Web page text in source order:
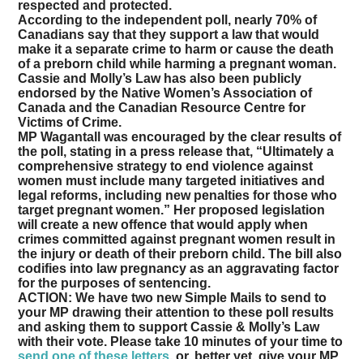
respected and protected.
According to the independent poll, nearly 70% of
Canadians say that they support a law that would
make it a separate crime to harm or cause the death
of a preborn child while harming a pregnant woman.
Cassie and Molly’s Law has also been publicly
endorsed by the Native Women’s Association of
Canada and the Canadian Resource Centre for
Victims of Crime.
MP Wagantall was encouraged by the clear results of
the poll, stating in a press release that, “Ultimately a
comprehensive strategy to end violence against
women must include many targeted initiatives and
legal reforms, including new penalties for those who
target pregnant women.” Her proposed legislation
will create a new offence that would apply when
crimes committed against pregnant women result in
the injury or death of their preborn child. The bill also
codifies into law pregnancy as an aggravating factor
for the purposes of sentencing.
ACTION: We have two new Simple Mails to send to
your MP drawing their attention to these poll results
and asking them to support Cassie & Molly’s Law
with their vote. Please take 10 minutes of your time to
send one of these letters, or, better yet, give your MP